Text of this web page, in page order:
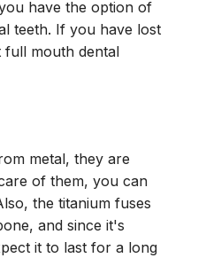
have the option of
teeth. If you have lost
mouth dental
metal, they are
of them, you can
the titanium fuses
and since it's
it to last for a long